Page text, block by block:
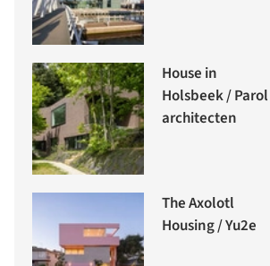
House in
Holsbeek / Parol
architecten
The Axolotl
Housing / Yu2e